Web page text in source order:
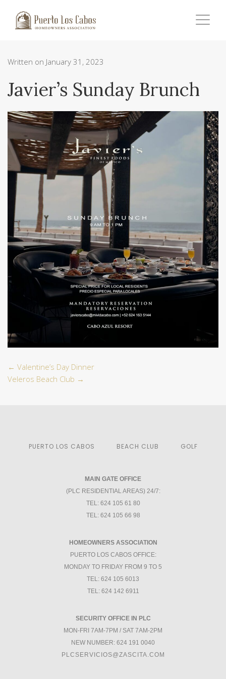
Written on January 31, 2023
Javier’s Sunday Brunch
← Valentine’s Day Dinner
Veleros Beach Club →
PUERTO LOS CABOS BEACH CLUB GOLF
MAIN GATE OFFICE
(PLC RESIDENTIAL AREAS) 24/7:
TEL: 624 105 61 80
TEL: 624 105 66 98
HOMEOWNERS ASSOCIATION
PUERTO LOS CABOS OFFICE:
MONDAY TO FRIDAY FROM 9 TO 5
TEL: 624 105 6013
TEL: 624 142 6911
SECURITY OFFICE IN PLC
MON-FRI 7AM-7PM / SAT 7AM-2PM
NEW NUMBER: 624 191 0040
PLCSERVICIOS@ZASCITA.COM